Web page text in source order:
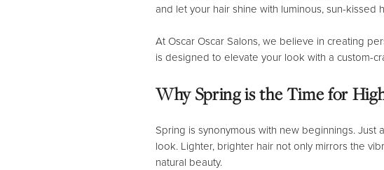
and let your hair shine with luminous, sun-kissed
At Oscar Oscar Salons, we believe in creating
is designed to elevate your look with a custom-
Why Spring is the Time for
Spring is synonymous with new beginnings.
look. Lighter, brighter hair not only mirrors the
natural beauty.